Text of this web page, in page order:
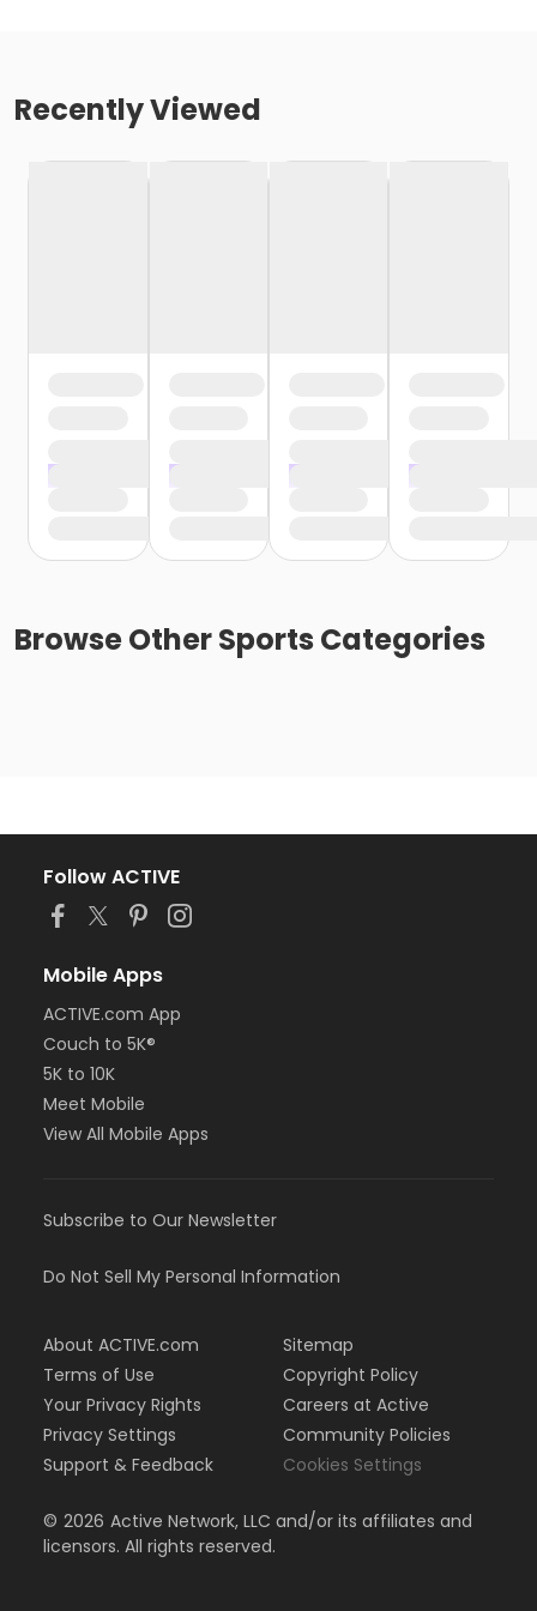
Recently Viewed
BrowseOther Sports Categories
Follow ACTIVE
Mobile Apps
ACTIVE.com App
Couch to 5K®
5K to 10K
Meet Mobile
View All Mobile Apps
Subscribe to Our Newsletter
Do Not Sell My Personal Information
About ACTIVE.com
Terms of Use
Your Privacy Rights
Privacy Settings
Support & Feedback
Sitemap
Copyright Policy
Careers at Active
Community Policies
Cookies Settings
© 2026 Active Network, LLC and/or its affiliates and
licensors. All rights reserved.